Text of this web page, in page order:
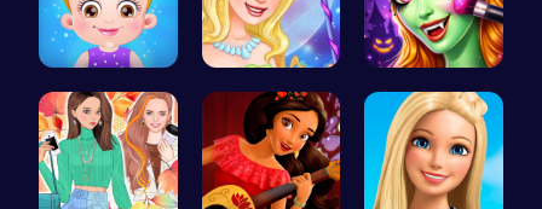
Taylor's S… Fairies Sa… Halloween …